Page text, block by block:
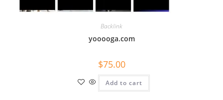
Backlink
yooooga.com
$75.00
Add to cart